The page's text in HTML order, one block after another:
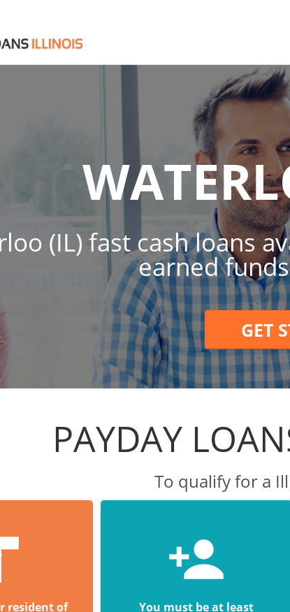
(IL) fast cash loans
earned
GET
PAYDAY
To qualify for a
resident of You must be at least